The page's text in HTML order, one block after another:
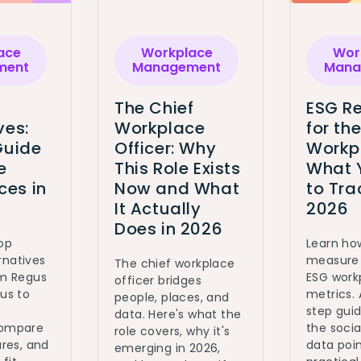
in
Regus
to
and
Workplace
Management
The Chief
Workplace
Officer: Why
This Role Exists
Now and What
It Actually
Does in 2026
The chief workplace
officer bridges
people, places, and
data. Here's what the
role covers, why it's
emerging in 2026,
ESG
for the
What
to
2026
Learn
ESG
metrics.
step
the
data